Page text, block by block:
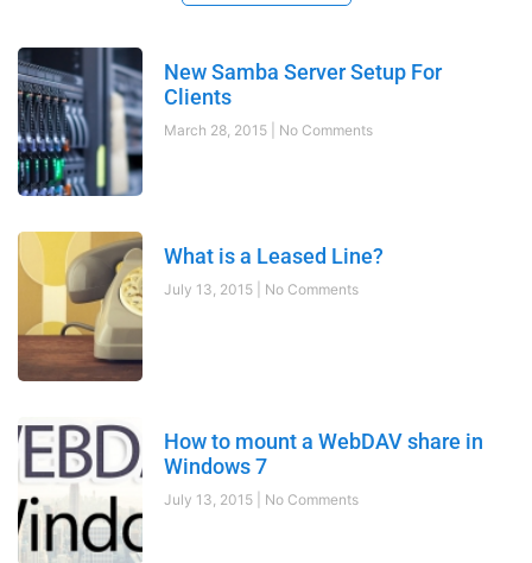
New Samba Server Setup For
Clients
March 28, 2015 No Comments
What is a Leased Line?
July 13, 2015 No Comments
How to mount a WebDAV share in
Windows 7
July 13, 2015 No Comments